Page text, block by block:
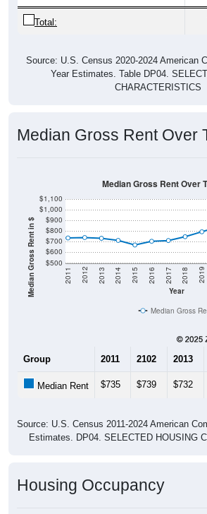
Total:
Source: U.S. Census 2020-2024 American
Year Estimates. Table DP04.
CHARACTERISTICS
Median Gross Rent Over
Median Gross Rent in $ $500
$600
$700
$800
$900
$1,000
$1,100
Year
2011 2012 2013 2014 2015 2016 2017 2018 2019
Median Gross Rent Over
Median Gross
Group 2011 2102 2013
Median Rent $735 $739 $732
Source: U.S. Census 2011-2024 American
Estimates. DP04. SELECTED HOUSING
Housing Occupancy